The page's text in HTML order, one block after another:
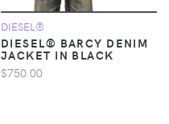
DIESEL®
DIESEL® BARCY DENIM
JACKET IN BLACK
$750.00